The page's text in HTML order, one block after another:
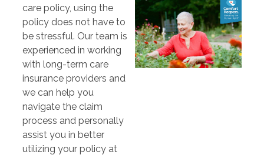
care policy, using the
policy does not have to
be stressful. Our team is
experienced in working
with long-term care
insurance providers and
we can help you
navigate the claim
process and personally
assist you in better
utilizing your policy at